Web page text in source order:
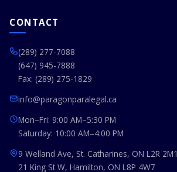
CONTACT
(289) 277-7088
(647) 945-7888
Fax: (289) 275-1829
info@paragonparalegal.ca
Mon–Fri: 9:00 AM–5:30 PM
Saturday: 10:00 AM–4:00 PM
9 Welland Ave, St. Catharines, ON L2R 2M1
21 King St W, Hamilton, ON L8P 4W7